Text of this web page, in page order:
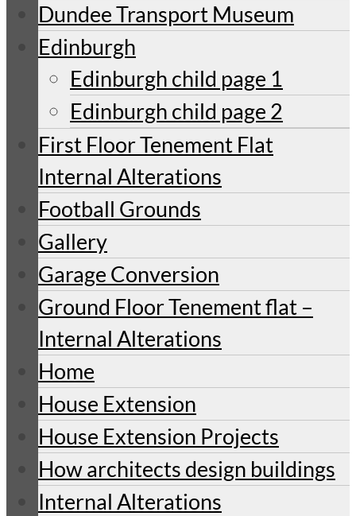
Dundee Transport Museum
Edinburgh
Edinburgh child page 1
Edinburgh child page 2
First Floor Tenement Flat
Internal Alterations
Football Grounds
Gallery
Garage Conversion
Ground Floor Tenement flat –
Internal Alterations
Home
House Extension
House Extension Projects
How architects design buildings
Internal Alterations